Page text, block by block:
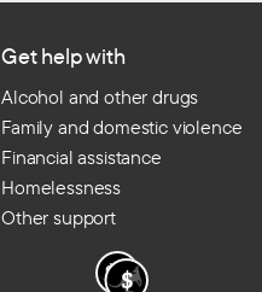
Get help with
Alcohol and other drugs
Family and domestic violence
Financial assistance
Homelessness
Other support